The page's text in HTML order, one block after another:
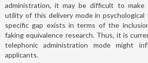
administration, it may be difficult to
utility of this delivery mode in psychological
specific gap exists in terms of the
faking equivalence research. Thus, it is
telephonic administration mode might
applicants.